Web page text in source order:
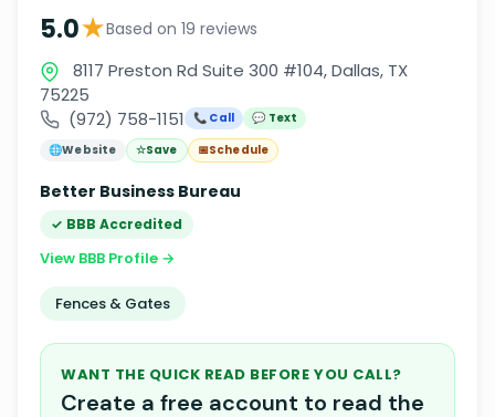
5.0★Based on 19 reviews
8117 Preston Rd Suite 300 #104, Dallas, TX
75225
(972) 758-1151
📞 Call
💬 Text
🌐Website ☆Save 📅Schedule
Better Business Bureau
✓ BBB Accredited
View BBB Profile →
Fences & Gates
WANT THE QUICK READ BEFORE YOU CALL?
Create a free account to read the